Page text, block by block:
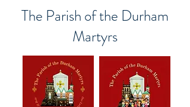
The Parish of the Durham
Martyrs